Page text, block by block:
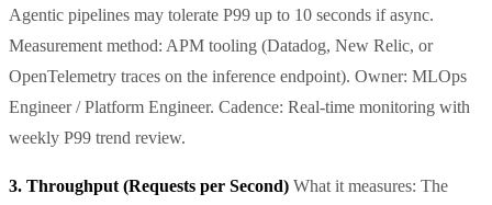
Agentic pipelines may tolerate P99 up to 10 seconds if async.
Measurement method: APM tooling (Datadog, New Relic, or
OpenTelemetry traces on the inference endpoint). Owner: MLOps
Engineer / Platform Engineer. Cadence: Real-time monitoring with
weekly P99 trend review.
3. Throughput (Requests per Second) What it measures: The